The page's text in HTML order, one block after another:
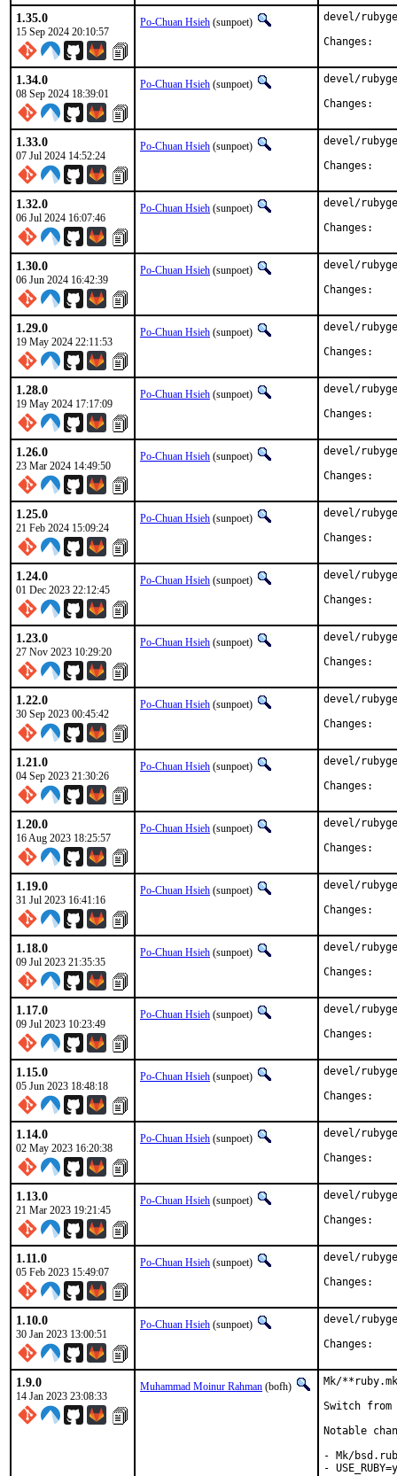
1.35.0
15 Sep 2024 20:10:57
Po-Chuan Hsieh (sunpoet)
devel/
1.34.0
08 Sep 2024 18:39:01
Po-Chuan Hsieh (sunpoet)
devel/
1.33.0
07 Jul 2024 14:52:24
Po-Chuan Hsieh (sunpoet)
devel/
1.32.0
06 Jul 2024 16:07:46
Po-Chuan Hsieh (sunpoet)
devel/
1.30.0
06 Jun 2024 16:42:39
Po-Chuan Hsieh (sunpoet)
devel/
1.29.0
19 May 2024 22:11:53
Po-Chuan Hsieh (sunpoet)
devel/
1.28.0
19 May 2024 17:17:09
Po-Chuan Hsieh (sunpoet)
devel/
1.26.0
23 Mar 2024 14:49:50
Po-Chuan Hsieh (sunpoet)
devel/
1.25.0
21 Feb 2024 15:09:24
Po-Chuan Hsieh (sunpoet)
devel/
1.24.0
01 Dec 2023 22:12:45
Po-Chuan Hsieh (sunpoet)
devel/
1.23.0
27 Nov 2023 10:29:20
Po-Chuan Hsieh (sunpoet)
devel/
1.22.0
30 Sep 2023 00:45:42
Po-Chuan Hsieh (sunpoet)
devel/
1.21.0
04 Sep 2023 21:30:26
Po-Chuan Hsieh (sunpoet)
devel/
1.20.0
16 Aug 2023 18:25:57
Po-Chuan Hsieh (sunpoet)
devel/
1.19.0
31 Jul 2023 16:41:16
Po-Chuan Hsieh (sunpoet)
devel/
1.18.0
09 Jul 2023 21:35:35
Po-Chuan Hsieh (sunpoet)
devel/
1.17.0
09 Jul 2023 10:23:49
Po-Chuan Hsieh (sunpoet)
devel/
1.15.0
05 Jun 2023 18:48:18
Po-Chuan Hsieh (sunpoet)
devel/
1.14.0
02 May 2023 16:20:38
Po-Chuan Hsieh (sunpoet)
devel/
1.13.0
21 Mar 2023 19:21:45
Po-Chuan Hsieh (sunpoet)
devel/
1.11.0
05 Feb 2023 15:49:07
Po-Chuan Hsieh (sunpoet)
devel/
1.10.0
30 Jan 2023 13:00:51
Po-Chuan Hsieh (sunpoet)
devel/
1.9.0
14 Jan 2023 23:08:33
Muhammad Moinur Rahman (bofh)
Mk/
Switch from
Notable
- Mk/
-